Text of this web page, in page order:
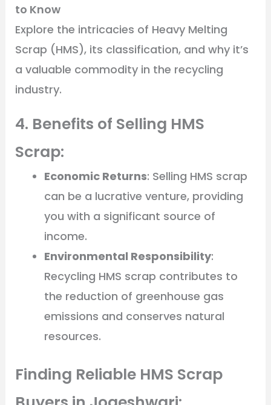
to Know
Explore the intricacies of Heavy Melting
Scrap (HMS), its classification, and why it’s
a valuable commodity in the recycling
industry.
4. Benefits of Selling HMS
Scrap:
Economic Returns: Selling HMS scrap
can be a lucrative venture, providing
you with a significant source of
income.
Environmental Responsibility:
Recycling HMS scrap contributes to
the reduction of greenhouse gas
emissions and conserves natural
resources.
Finding Reliable HMS Scrap